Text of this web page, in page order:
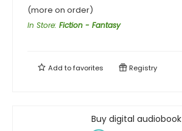
(more on order)
In Store: Fiction - Fantasy
Add tofavorites Registry
Buy digital audiobook